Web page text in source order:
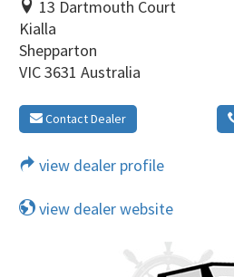
13 Dartmouth Court
Kialla
Shepparton
VIC 3631 Australia
Contact Dealer
view dealer profile
view dealer website